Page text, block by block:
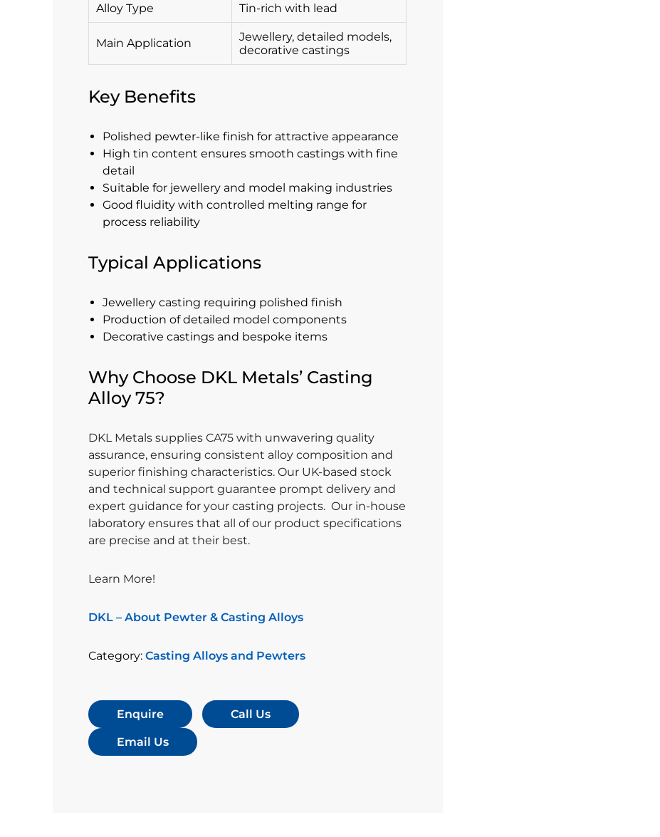
Alloy Type Tin-rich with lead
Main Application
Jewellery, detailed models,
decorative castings
Key Benefits
Polished pewter-like finish for attractive appearance
High tin content ensures smooth castings with fine
detail
Suitable for jewellery and model making industries
Good fluidity with controlled melting range for
process reliability
Typical Applications
Jewellery casting requiring polished finish
Production of detailed model components
Decorative castings and bespoke items
Why Choose DKL Metals’ Casting
Alloy 75?
DKL Metals supplies CA75 with unwavering quality
assurance, ensuring consistent alloy composition and
superior finishing characteristics. Our UK-based stock
and technical support guarantee prompt delivery and
expert guidance for your casting projects. Our in-house
laboratory ensures that all of our product specifications
are precise and at their best.
Learn More!
DKL – About Pewter & Casting Alloys
Category:Casting Alloys and Pewters
Enquire Call Us
Email Us